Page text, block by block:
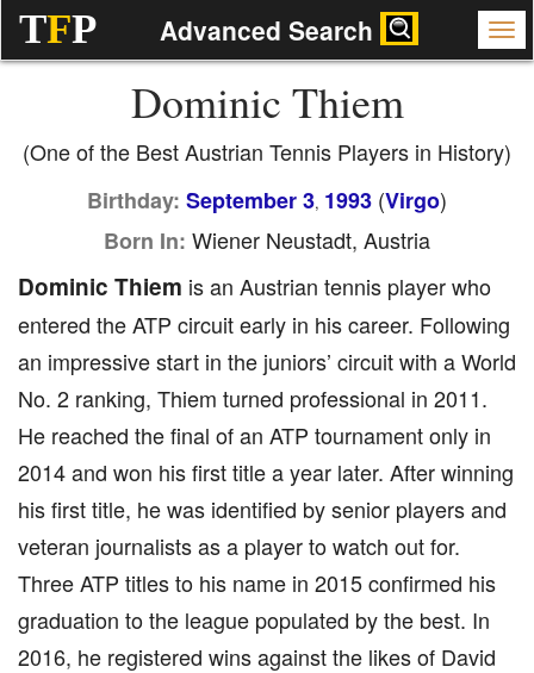
TFP Advanced Search
Dominic Thiem
(One of the Best Austrian Tennis Players in History)
Birthday: September 3, 1993 (Virgo)
Born In: Wiener Neustadt, Austria
Dominic Thiem is an Austrian tennis player who
entered the ATP circuit early in his career. Following
an impressive start in the juniors’ circuit with a World
No. 2 ranking, Thiem turned professional in 2011.
He reached the final of an ATP tournament only in
2014 and won his first title a year later. After winning
his first title, he was identified by senior players and
veteran journalists as a player to watch out for.
Three ATP titles to his name in 2015 confirmed his
graduation to the league populated by the best. In
2016, he registered wins against the likes of David